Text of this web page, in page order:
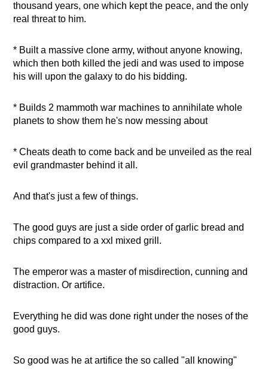
thousand years, one which kept the peace, and the only
real threat to him.
* Built a massive clone army, without anyone knowing,
which then both killed the jedi and was used to impose
his will upon the galaxy to do his bidding.
* Builds 2 mammoth war machines to annihilate whole
planets to show them he's now messing about
* Cheats death to come back and be unveiled as the real
evil grandmaster behind it all.
And that's just a few of things.
The good guys are just a side order of garlic bread and
chips compared to a xxl mixed grill.
The emperor was a master of misdirection, cunning and
distraction. Or artifice.
Everything he did was done right under the noses of the
good guys.
So good was he at artifice the so called "all knowing"